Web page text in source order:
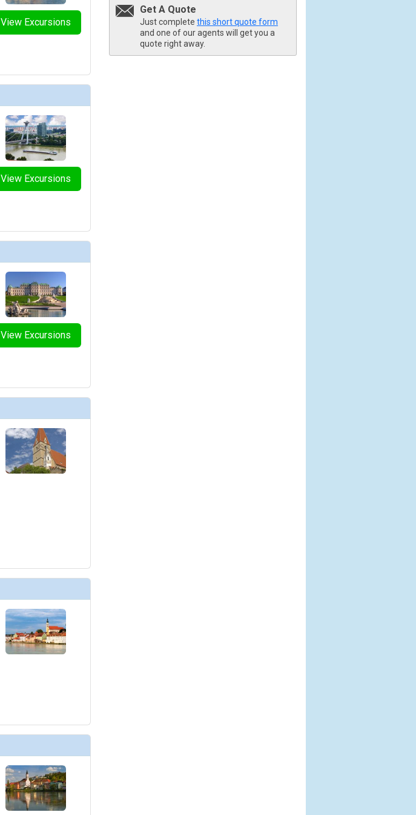
Get A Quote
Just complete this short quote form
and one of our agents will get you a
quote right away.
View Excursions
View Excursions
View Excursions